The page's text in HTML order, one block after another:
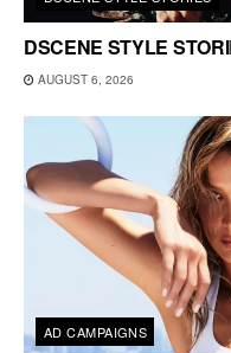
DSCENE STYLE
AUGUST 6, 2026
AD CAMPAIGNS